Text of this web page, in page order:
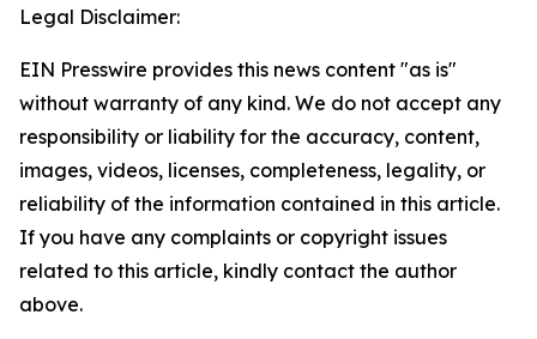
Legal Disclaimer:
EIN Presswire provides this news content "as is"
without warranty of any kind. We do not accept any
responsibility or liability for the accuracy, content,
images, videos, licenses, completeness, legality, or
reliability of the information contained in this article.
If you have any complaints or copyright issues
related to this article, kindly contact the author
above.